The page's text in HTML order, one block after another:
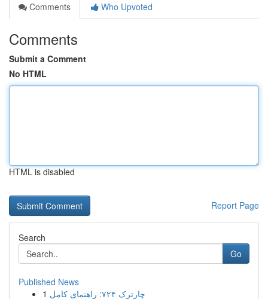
Comments
Who Upvoted
Comments
Submit a Comment
No HTML
HTML is disabled
Report Page
Search
Go
Published News
1
چارترک ۷۲۴: راهنمای کامل